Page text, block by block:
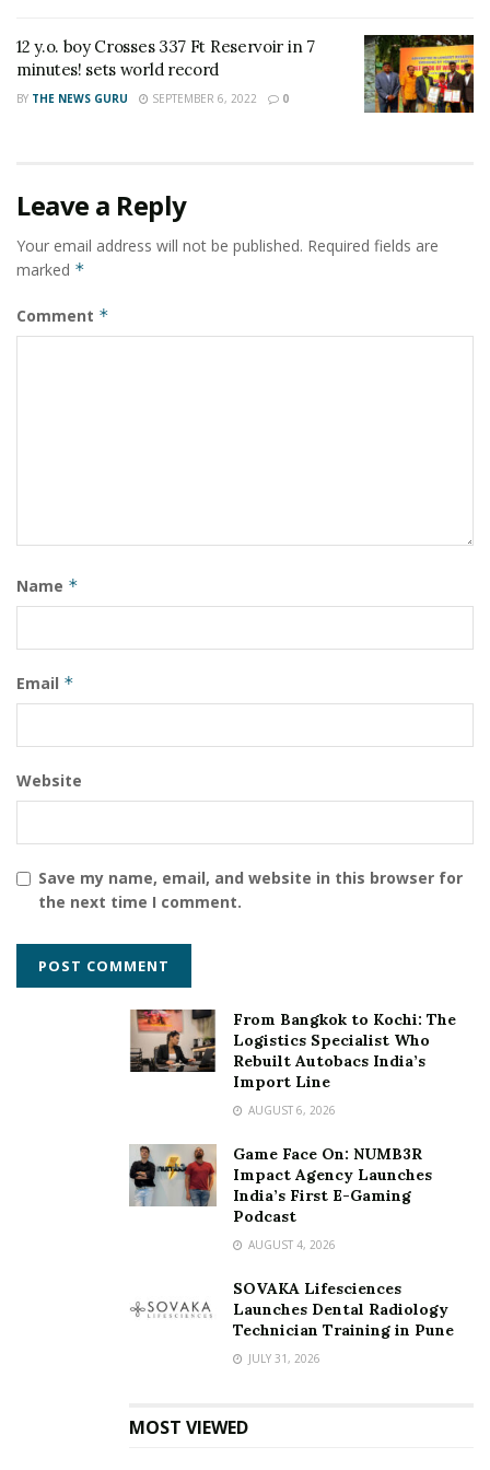
across the country and has contributed immensely in
reducing the impact of COVID-19”.
The Minister ended his address by thanking all
have directly, indirectly contributed in IRCS’s
humanitarian agenda as the largest statutory &
humanitarian organization in India.
12 y.o. boy Crosses 337 Ft Reservoir in 7
minutes! sets world record
BY THE NEWS GURU SEPTEMBER 6, 2022 0
Leave a Reply
Your email address will not be published. Required fields are
marked *
Comment *
Name *
Email *
Website
Save my name, email, and website in this browser for
the next time I comment.
From Bangkok to Kochi: The
Logistics Specialist Who
Rebuilt Autobacs India’s
Import Line
AUGUST 6, 2026
Game Face On: NUMB3R
Impact Agency Launches
India’s First E-Gaming
Podcast
AUGUST 4, 2026
SOVAKA Lifesciences
Launches Dental Radiology
Technician Training in Pune
JULY 31, 2026
MOST VIEWED